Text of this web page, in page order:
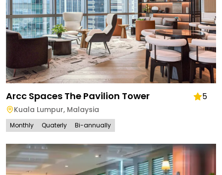
Arcc Spaces The Pavilion Tower 5
Kuala Lumpur, Malaysia
Monthly Quaterly Bi-annually